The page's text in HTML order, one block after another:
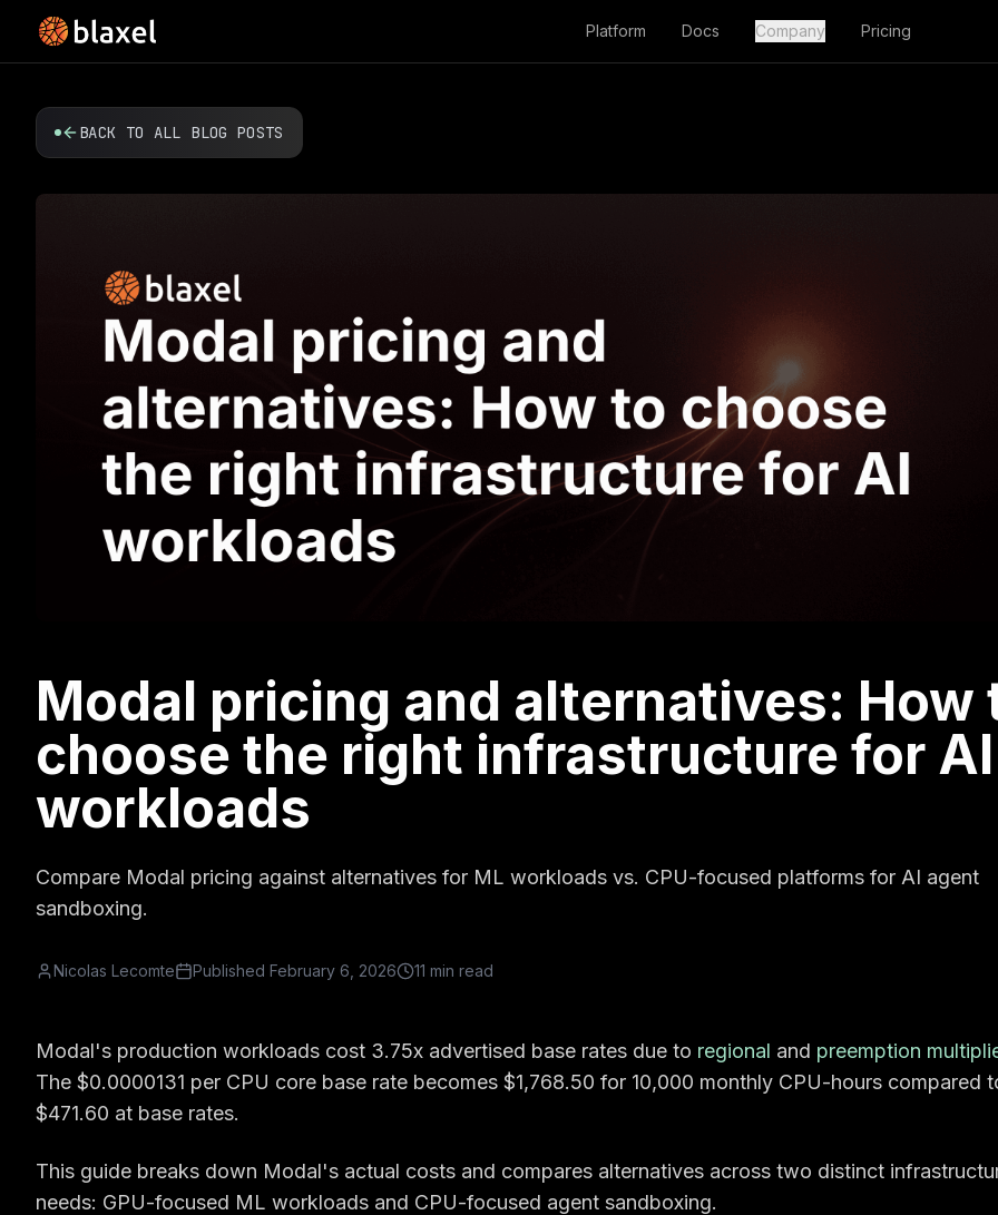
Platform Docs Company Pricing
BACK TO ALL BLOG POSTS
Modal pricing and alternatives: How
choose the right infrastructure for AI
workloads
Compare Modal pricing against alternatives for ML workloads vs. CPU-focused platforms for AI agent
sandboxing.
Nicolas Lecomte Published February 6, 2026 11 min read
Modal's production workloads cost 3.75x advertised base rates due to regional and preemption
The $0.0000131 per CPU core base rate becomes $1,768.50 for 10,000 monthly CPU-hours compared
$471.60 at base rates.
This guide breaks down Modal's actual costs and compares alternatives across two distinct
needs: GPU-focused ML workloads and CPU-focused agent sandboxing.